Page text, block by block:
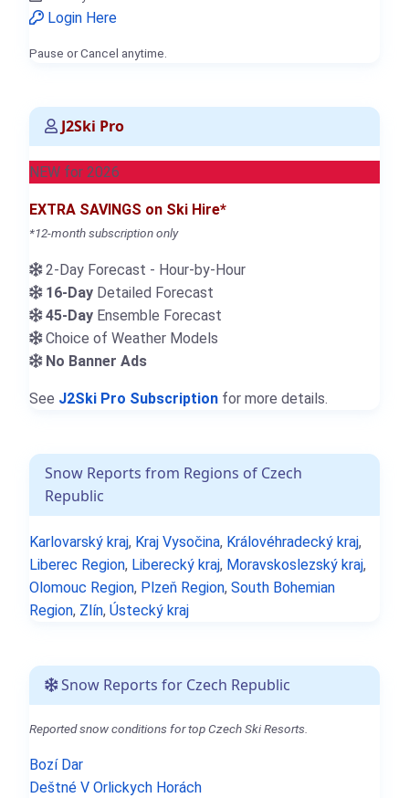
Login Here
Pause or Cancel anytime.
J2Ski Pro
NEW for 2026
EXTRA SAVINGS on Ski Hire*
*12-month subscription only
2-Day Forecast - Hour-by-Hour
16-Day Detailed Forecast
45-Day Ensemble Forecast
Choice of Weather Models
No Banner Ads
See J2Ski Pro Subscription for more details.
Snow Reports from Regions of Czech
Republic
Karlovarský kraj, Kraj Vysočina, Královéhradecký kraj,
Liberec Region, Liberecký kraj, Moravskoslezský kraj,
Olomouc Region, Plzeň Region, South Bohemian
Region, Zlín, Ústecký kraj
Snow Reports for Czech Republic
Reported snow conditions for top Czech Ski Resorts.
Bozí Dar
Deštné V Orlickych Horách